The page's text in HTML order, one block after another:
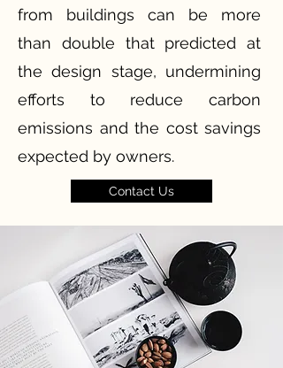
from buildings can be more
than double that predicted at
the design stage, undermining
efforts to reduce carbon
emissions and the cost savings
expected by owners.
Contact Us